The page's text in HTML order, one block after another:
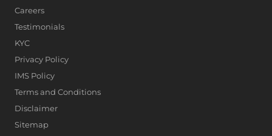
Careers
Testimonials
KYC
Privacy Policy
IMS Policy
Terms and Conditions
Disclaimer
Sitemap